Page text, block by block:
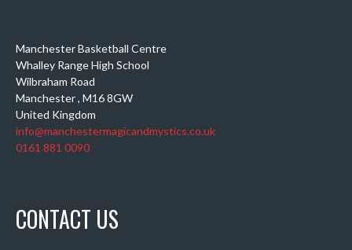
Manchester Basketball Centre
Whalley Range High School
Wilbraham Road
Manchester, M16 8GW
United Kingdom
info@manchestermagicandmystics.co.uk
0161 881 0090
CONTACT US